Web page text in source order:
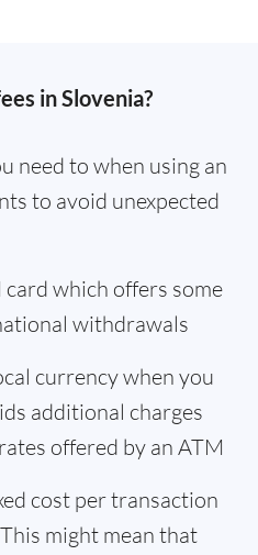
in Slovenia?
need to when using an
to avoid unexpected
which offers some
withdrawals
currency when you
additional charges
offered by an ATM
cost per transaction
might mean that